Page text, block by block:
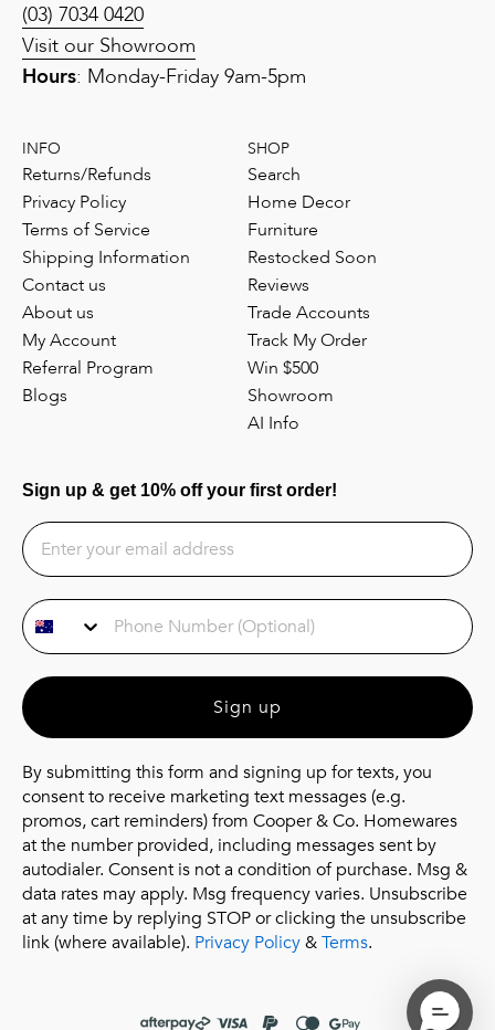
(03) 7034 0420
Visit our Showroom
Hours: Monday-Friday 9am-5pm
INFO
Returns/Refunds
Privacy Policy
Terms of Service
Shipping Information
Contact us
About us
My Account
Referral Program
Blogs
SHOP
Search
Home Decor
Furniture
Restocked Soon
Reviews
Trade Accounts
Track My Order
Win $500
Showroom
AI Info
Sign up & get 10% off your first order!
Phone Number
Sign up
By submitting this form and signing up for texts, you
consent to receive marketing text messages (e.g.
promos, cart reminders) from Cooper & Co. Homewares
at the number provided, including messages sent by
autodialer. Consent is not a condition of purchase. Msg &
data rates may apply. Msg frequency varies. Unsubscribe
at any time by replying STOP or clicking the unsubscribe
link (where available). Privacy Policy&Terms.